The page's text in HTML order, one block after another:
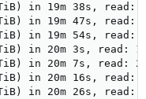
in 19m 38s,
in 19m 47s,
in 19m 54s,
in 20m 3s, read:
in 20m 7s, read:
in 20m 16s,
in 20m 26s,